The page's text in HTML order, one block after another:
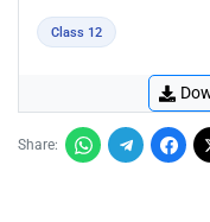
Class 12
Share: